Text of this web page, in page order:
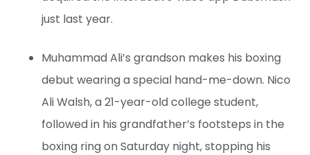
just last year.
Muhammad Ali’s grandson makes his boxing
debut wearing a special hand-me-down. Nico
Ali Walsh, a 21-year-old college student,
followed in his grandfather’s footsteps in the
boxing ring on Saturday night, stopping his